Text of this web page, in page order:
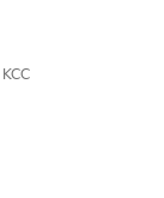
KCC